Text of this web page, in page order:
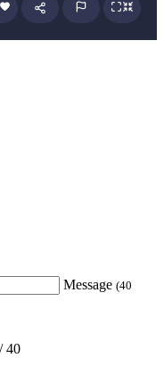
Message (40
40